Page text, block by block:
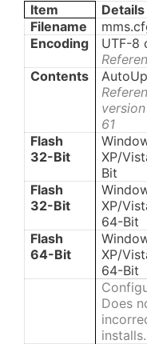
Item
Details
Filename
Encoding
UTF-8
Contents
61
Flash
32-Bit
XP/
Bit
Flash
32-Bit
XP/
64-Bit
Flash
64-Bit
XP/
64-Bit
Does
installs.